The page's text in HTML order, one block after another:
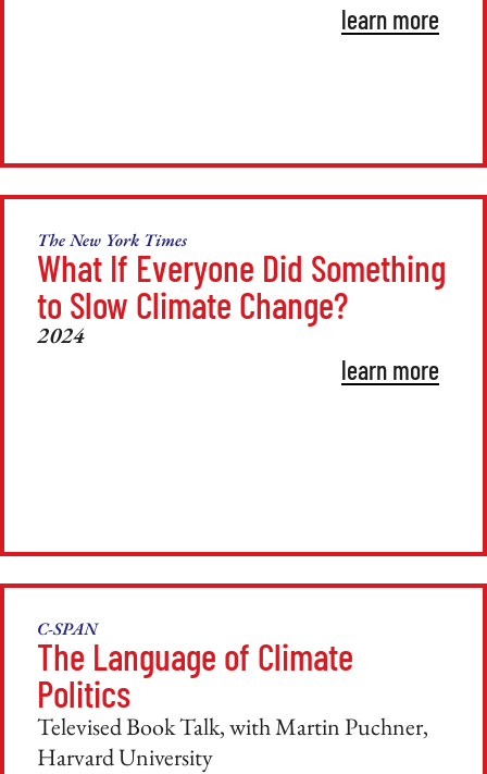
learn more
The New York Times
What If Everyone Did Something
to Slow Climate Change?
2024
learn more
C-SPAN
The Language of Climate
Politics
Televised Book Talk, with Martin Puchner,
Harvard University